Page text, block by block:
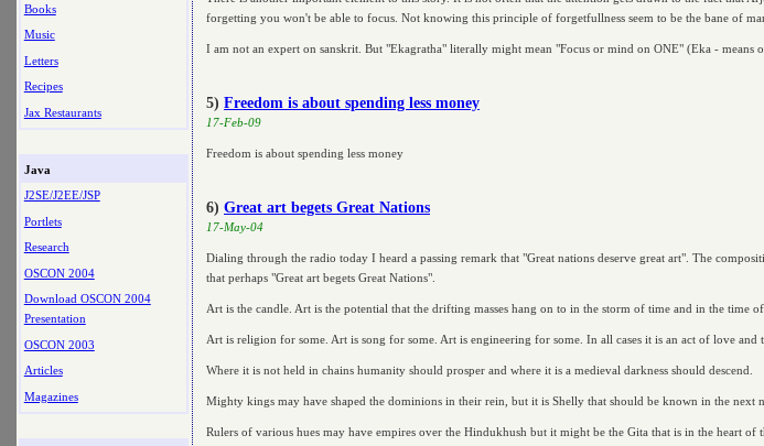
Books
Music
Letters
Recipes
Jax Restaurants
Java
J2SE/J2EE/JSP
Portlets
Research
OSCON 2004
Download OSCON 2004
Presentation
OSCON 2003
Articles
Magazines
forgetting you won't be able to focus. Not knowing this principle of forgetfullness seem to be the bane of
I am not an expert on sanskrit. But "Ekagratha" literally might mean "Focus or mind on ONE" (Eka - means
5) Freedom is about spending less money
17-Feb-09
Freedom is about spending less money
6) Great art begets Great Nations
17-May-04
Dialing through the radio today I heard a passing remark that "Great nations deserve great art". The
that perhaps "Great art begets Great Nations".
Art is the candle. Art is the potential that the drifting masses hang on to in the storm of time and in the time
Art is religion for some. Art is song for some. Art is engineering for some. In all cases it is an act of love and
Where it is not held in chains humanity should prosper and where it is a medieval darkness should descend.
Mighty kings may have shaped the dominions in their rein, but it is Shelly that should be known in the next
Rulers of various hues may have empires over the Hindukhush but it might be the Gita that is in the heart of